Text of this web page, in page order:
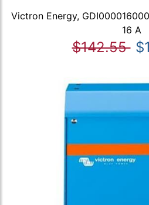
Victron Energy,
16 A
$142.55